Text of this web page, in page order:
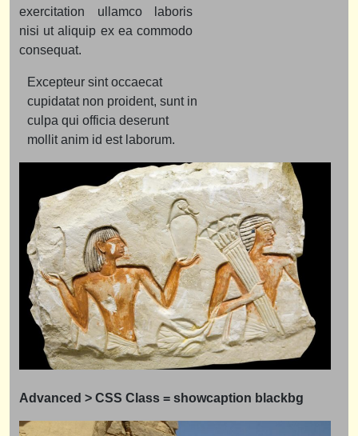
exercitation ullamco laboris
nisi ut aliquip ex ea commodo
consequat.
Excepteur sint occaecat
cupidatat non proident, sunt in
culpa qui officia deserunt
mollit anim id est laborum.
Advanced > CSS Class = showcaption blackbg